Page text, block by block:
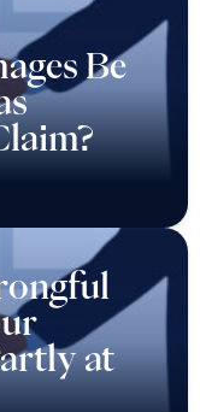
Be
at